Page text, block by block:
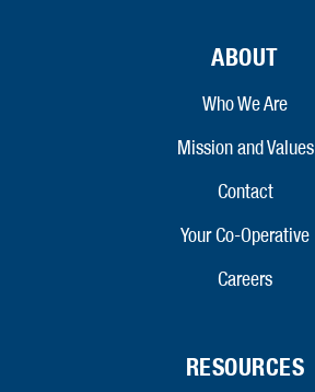
ABOUT
Who We Are
Mission and Values
Contact
Your Co-Operative
Careers
RESOURCES